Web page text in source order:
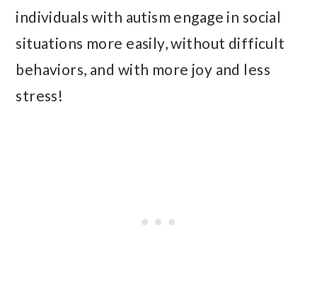
individuals with autism engage in social
situations more easily, without difficult
behaviors, and with more joy and less
stress!